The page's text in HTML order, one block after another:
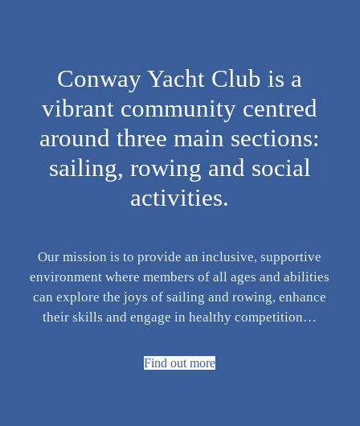
Conway Yacht Club is a
vibrant community centred
around three main sections:
sailing, rowing and social
activities.
Our mission is to provide an inclusive, supportive
environment where members of all ages and abilities
can explore the joys of sailing and rowing, enhance
their skills and engage in healthy competition…
Find out more